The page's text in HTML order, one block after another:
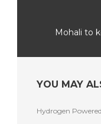
Mohali to
YOU MAY
Hydrogen